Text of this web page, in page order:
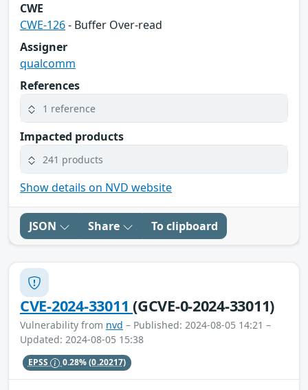
CWE
CWE-126- Buffer Over-read
Assigner
qualcomm
References
1 reference
Impacted products
241 products
Show details on NVD website
JSON Share To clipboard
CVE-2024-33011(GCVE-0-2024-33011)
Vulnerability from nvd – Published: 2024-08-05 14:21 –
Updated: 2024-08-05 15:38
EPSS 0.28%(0.20217)